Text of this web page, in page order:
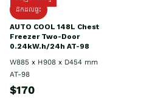
ដឹកដល់ផ្ទះ
AUTO COOL 148L Chest
Freezer Two-Door
0.24kW.h/24h AT-98
W885 x H908 x D454 mm
AT-98
$170